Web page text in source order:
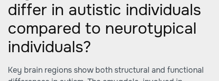
differ in autistic individuals
compared to neurotypical
individuals?
Key brain regions show both structural and functional